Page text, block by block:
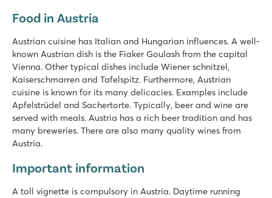
Food in Austria
Austrian cuisine has Italian and Hungarian influences. A well-
known Austrian dish is the Fiaker Goulash from the capital
Vienna. Other typical dishes include Wiener schnitzel,
Kaiserschmarren and Tafelspitz. Furthermore, Austrian
cuisine is known for its many delicacies. Examples include
Apfelstrüdel and Sachertorte. Typically, beer and wine are
served with meals. Austria has a rich beer tradition and has
many breweries. There are also many quality wines from
Austria.
Important information
A toll vignette is compulsory in Austria. Daytime running